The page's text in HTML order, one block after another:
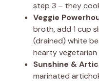
step 3 – they
Veggie
broth, add 1 cup
(drained) white
hearty vegetarian
Sunshine &
marinated